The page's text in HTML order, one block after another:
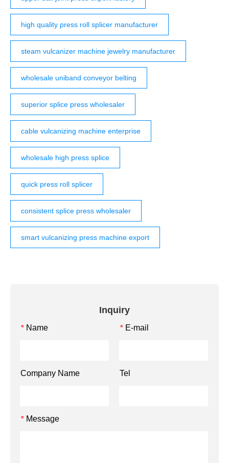
high quality press roll splicer manufacturer
steam vulcanizer machine jewelry manufacturer
wholesale uniband conveyor belting
superior splice press wholesaler
cable vulcanizing machine enterprise
wholesale high press splice
quick press roll splicer
consistent splice press wholesaler
smart vulcanizing press machine export
Inquiry
* Name * E-mail
Company Name Tel
* Message